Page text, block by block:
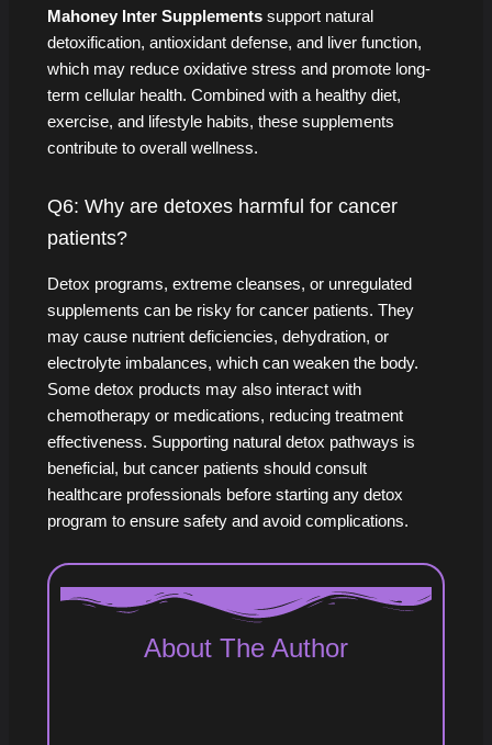
Mahoney Inter Supplements support natural
detoxification, antioxidant defense, and liver function,
which may reduce oxidative stress and promote long-
term cellular health. Combined with a healthy diet,
exercise, and lifestyle habits, these supplements
contribute to overall wellness.
Q6: Why are detoxes harmful for cancer
patients?
Detox programs, extreme cleanses, or unregulated
supplements can be risky for cancer patients. They
may cause nutrient deficiencies, dehydration, or
electrolyte imbalances, which can weaken the body.
Some detox products may also interact with
chemotherapy or medications, reducing treatment
effectiveness. Supporting natural detox pathways is
beneficial, but cancer patients should consult
healthcare professionals before starting any detox
program to ensure safety and avoid complications.
About The Author